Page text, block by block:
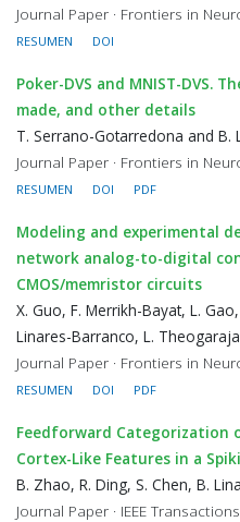
Journal Paper · Frontiers in
RESUMEN DOI
Poker-DVS and MNIST-DVS.
made, and other details
T. Serrano-Gotarredona and B.
Journal Paper · Frontiers in
RESUMEN DOI PDF
Modeling and experimental
network analog-to-digital
CMOS/memristor circuits
X. Guo, F. Merrikh-Bayat, L.
Linares-Barranco, L.
Journal Paper · Frontiers in
RESUMEN DOI PDF
Feedforward Categorization
Cortex-Like Features in a
B. Zhao, R. Ding, S. Chen, B.
Journal Paper · IEEE